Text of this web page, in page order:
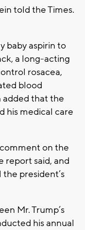
told the Times.
baby aspirin to
a long-acting
rosacea,
blood
added that the
his medical care
on the
report said, and
president’s
Mr. Trump’s
his annual